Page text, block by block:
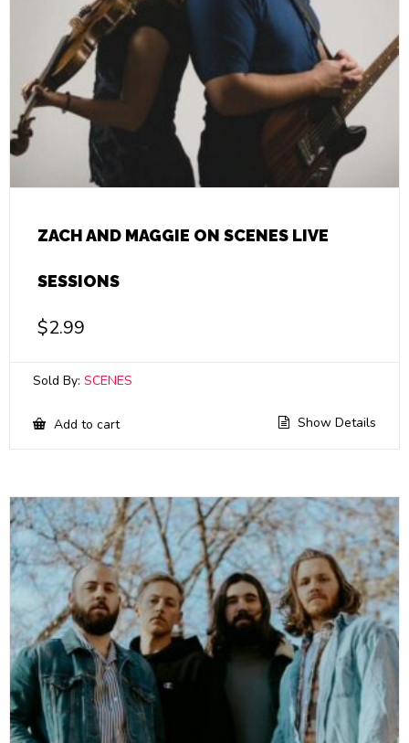
ZACH AND MAGGIE ON SCENES LIVE
SESSIONS
$2.99
Sold By: SCENES
Add to cart Show Details